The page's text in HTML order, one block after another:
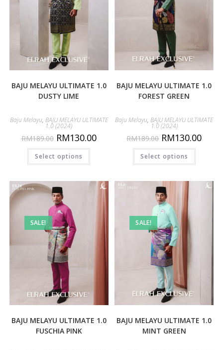
BAJU MELAYU ULTIMATE 1.0
DUSTY LIME
Baju Melayu, BAJU MELAYU ULTIMATE
1.0 (2024)
RM189.00 RM130.00
Select options
BAJU MELAYU ULTIMATE 1.0
FOREST GREEN
Baju Melayu,BAJU MELAYU ULTIMATE
1.0 (2024)
RM189.00 RM130.00
Select options
SALE!
BAJU MELAYU ULTIMATE 1.0
FUSCHIA PINK
SALE!
BAJU MELAYU ULTIMATE 1.0
MINT GREEN